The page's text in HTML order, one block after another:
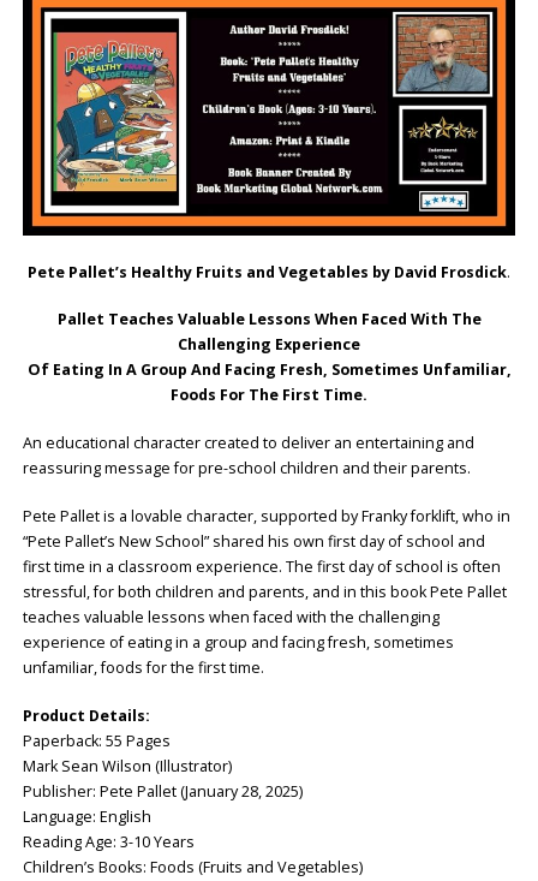
Pete Pallet’s Healthy Fruits and Vegetables by David Frosdick.
Pallet Teaches Valuable Lessons When Faced With The
Challenging Experience
Of Eating In A Group And Facing Fresh, Sometimes Unfamiliar,
Foods For The First Time.
An educational character created to deliver an entertaining and
reassuring message for pre-school children and their parents.
Pete Pallet is a lovable character, supported by Franky forklift, who in
“Pete Pallet’s New School” shared his own first day of school and
first time in a classroom experience. The first day of school is often
stressful, for both children and parents, and in this book Pete Pallet
teaches valuable lessons when faced with the challenging
experience of eating in a group and facing fresh, sometimes
unfamiliar, foods for the first time.
Product Details:
Paperback: ‎55 Pages
Mark Sean Wilson (Illustrator)
Publisher: ‎Pete Pallet (January 28, 2025)
Language: ‎English
Reading Age: ‎3-10 Years
Children’s Books: Foods (Fruits and Vegetables)